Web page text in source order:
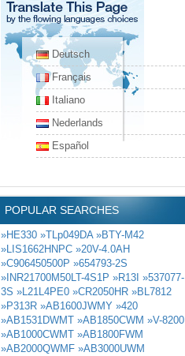
Deutsch
Français
Italiano
Nederlands
Español
POPULAR SEARCHES
»HE330 »TLp049DA »BTY-M42
»LIS1662HNPC »20V-4.0AH
»C906450500P »654793-2S
»INR21700M50LT-4S1P »R13I »537077-
3S »L21L4PE0 »CR2050HR »BL7812
»P313R »AB1600JWMY »420
»AB1531DWMT »AB1850CWM »V-8200
»AB1000CWMT »AB1800FWM
»AB2000QWMF »AB3000UWM